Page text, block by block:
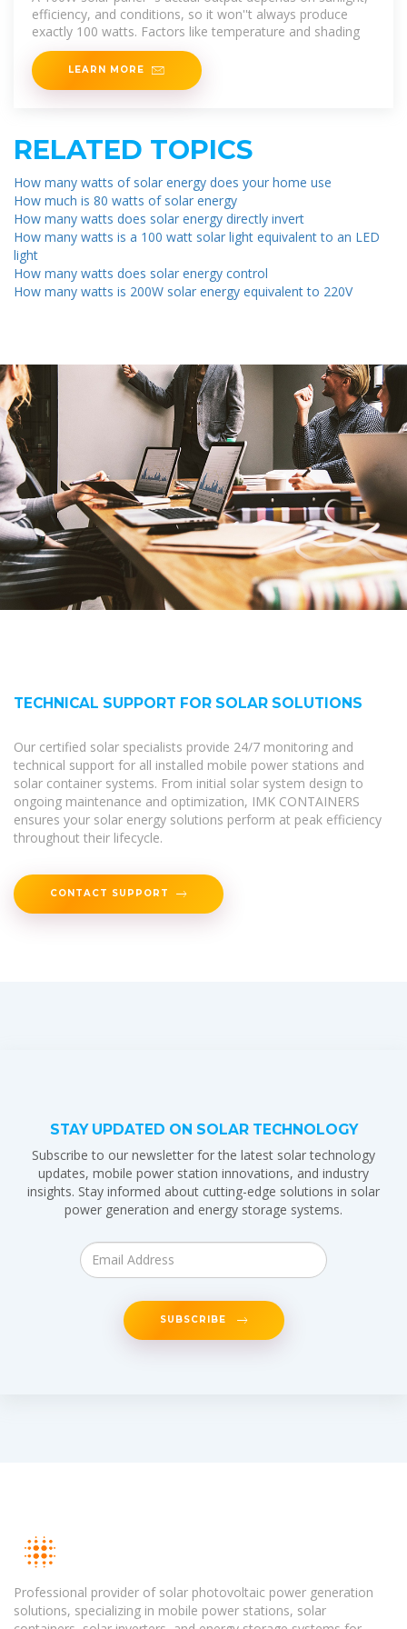
efficiency, and conditions, so it won''t always produce
exactly 100 watts. Factors like temperature and shading
LEARN MORE
RELATED TOPICS
How many watts of solar energy does your home use
How much is 80 watts of solar energy
How many watts does solar energy directly invert
How many watts is a 100 watt solar light equivalent to an LED
light
How many watts does solar energy control
How many watts is 200W solar energy equivalent to 220V
TECHNICAL SUPPORT FOR SOLAR SOLUTIONS
Our certified solar specialists provide 24/7 monitoring and
technical support for all installed mobile power stations and
solar container systems. From initial solar system design to
ongoing maintenance and optimization, IMK CONTAINERS
ensures your solar energy solutions perform at peak efficiency
throughout their lifecycle.
CONTACT SUPPORT
STAY UPDATED ON SOLAR TECHNOLOGY
Subscribe to our newsletter for the latest solar technology
updates, mobile power station innovations, and industry
insights. Stay informed about cutting-edge solutions in solar
power generation and energy storage systems.
SUBSCRIBE
Professional provider of solar photovoltaic power generation
solutions, specializing in mobile power stations, solar